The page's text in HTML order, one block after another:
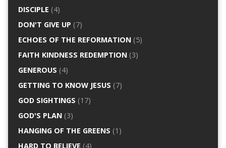
DISCIPLE (4)
DON'T GIVE UP (7)
ECHOES OF THE REFORMATION(5)
FAITH KINDNESS REDEMPTION(3)
GENEROUS (4)
GETTING TO KNOW JESUS (7)
GOD SIGHTINGS (17)
GOD'S PLAN(3)
HANGING OF THE GREENS (1)
HARD TO BELIEVE (4)